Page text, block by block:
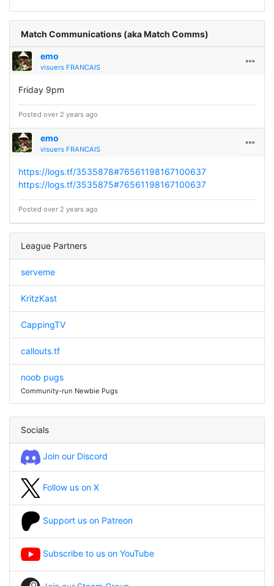
Match Communications (aka Match Comms)
emo
visuers FRANCAIS
Friday 9pm
Posted over 2 years ago
emo
visuers FRANCAIS
https://logs.tf/3535878#76561198167100637
https://logs.tf/3535875#76561198167100637
Posted over 2 years ago
League Partners
serveme
KritzKast
CappingTV
callouts.tf
noob pugs
Community-run Newbie Pugs
Socials
Join our Discord
Follow us on X
Support us on Patreon
Subscribe to us on YouTube